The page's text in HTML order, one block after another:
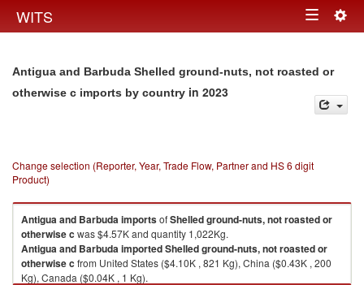
WITS Toggle
Antigua and Barbuda Shelled ground-nuts, not roasted or
otherwise c imports by country in 2023
Change selection (Reporter, Year, Trade Flow, Partner and HS 6 digit
Product)
Antigua and BarbudaimportsofShelled ground-nuts, not roasted or
otherwise c was $4.57K and quantity 1,022Kg.
Antigua and BarbudaimportedShelled ground-nuts, not roasted or
otherwise c from United States ($4.10K , 821 Kg), China ($0.43K , 200
Kg), Canada ($0.04K , 1 Kg).